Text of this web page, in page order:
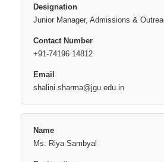
Junior Manager, Admissions &
+91-74196 14812
shalini.sharma@jgu.edu.in
Ms. Riya Sambyal